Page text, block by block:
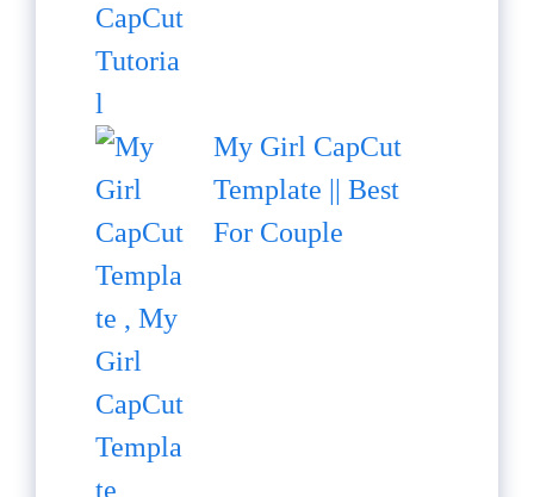
My Girl CapCut
Template || Best
For Couple